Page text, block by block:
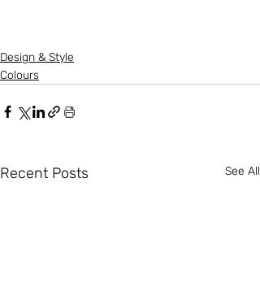
Design & Style
Colours
Recent Posts See All